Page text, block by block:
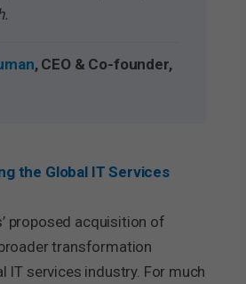
, CEO & Co-founder,
the Global IT Services
proposed acquisition of
transformation
IT services industry. For much